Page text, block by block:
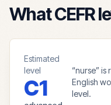
What CEFR
Estimated
level
C1
“nurse” is
English
level.